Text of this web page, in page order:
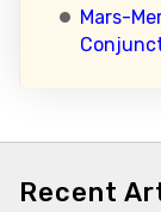
Mars-
Recent